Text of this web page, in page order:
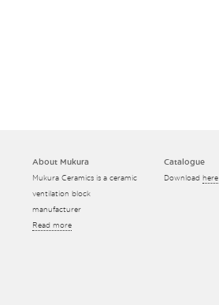
About Mukura
Mukura Ceramics is a ceramic
ventilation block
manufacturer
Read more
Catalogue
Download here